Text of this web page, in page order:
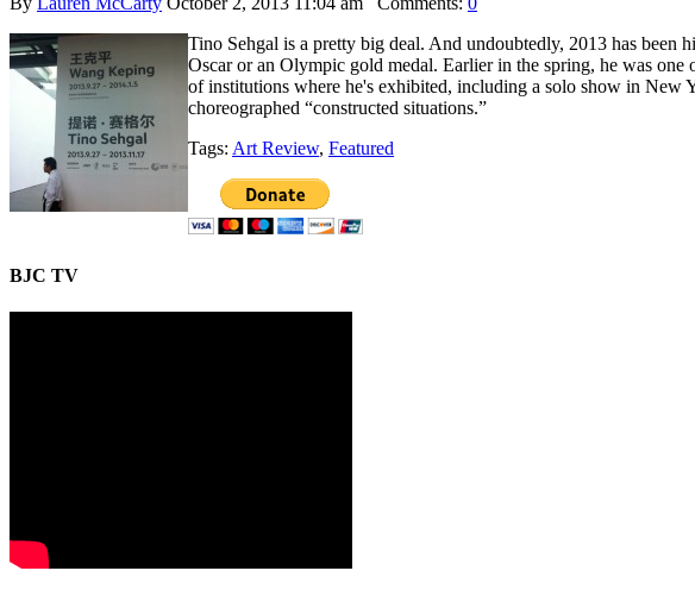
Tino Sehgal is a pretty big deal. And undoubtedly, 2013 has been
Oscar or an Olympic gold medal. Earlier in the spring, he was one
of institutions where he's exhibited, including a solo show in New
choreographed “constructed situations.”
Tags: Art Review, Featured
BJC TV